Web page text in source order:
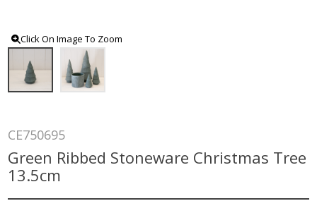
Click On Image To Zoom
CE750695
Green Ribbed Stoneware Christmas Tree
13.5cm